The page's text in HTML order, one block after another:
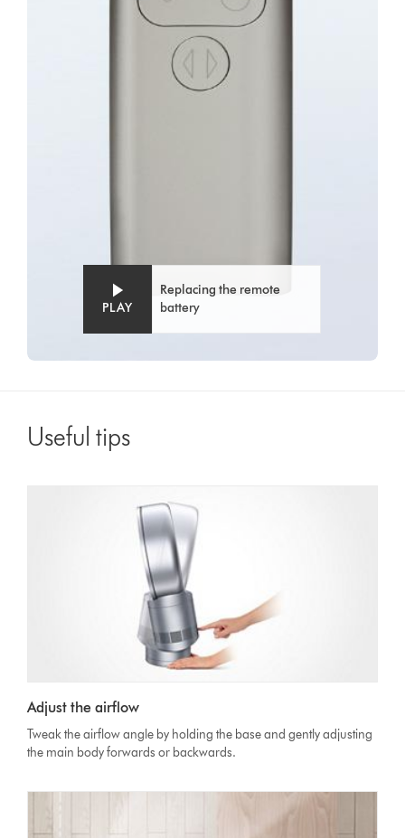
PLAY
Replacing the remote
battery
Useful tips
Adjust the airflow
Tweak the airflow angle by holding the base and gently adjusting
the main body forwards or backwards.